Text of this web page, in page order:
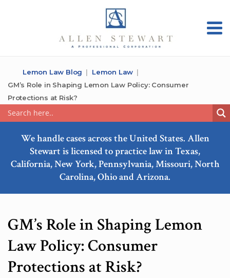
Lemon Law Blog
Lemon Law
GM’s Role in Shaping Lemon Law Policy: Consumer
Protections at Risk?
We handle cases across the United States. Allen
Stewart is licensed to practice law in Texas,
California, New York, Pennsylvania, Missouri, North
Carolina, Ohio and Arizona.
GM’s Role in Shaping Lemon
Law Policy: Consumer
Protections at Risk?